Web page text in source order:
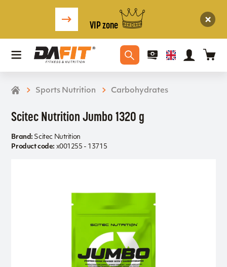
VIP zone
Sports Nutrition Carbohydrates
Scitec Nutrition Jumbo 1320 g
Brand: Scitec Nutrition
Product code: x001255 - 13715